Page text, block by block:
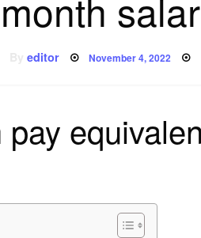
Byeditor Posted
November 4, 2022